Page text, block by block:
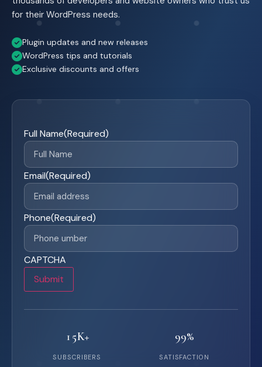
for their WordPress needs.
Plugin updates and new releases
WordPress tips and tutorials
Exclusive discounts and offers
Full Name(Required)
Email(Required)
Phone(Required)
CAPTCHA
Submit
15K+
SUBSCRIBERS
99%
SATISFACTION